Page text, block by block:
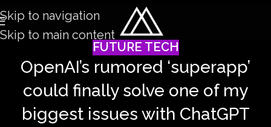
Skip to navigation
Skip to main content
FUTURE TECH
OpenAI’s rumored ‘superapp’
could finally solve one of my
biggest issues with ChatGPT